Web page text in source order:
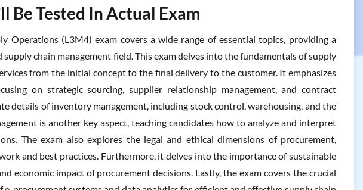
Be Tested In Actual Exam
Operations (L3M4) exam covers a wide range of essential topics, providing a
chain management field. This exam delves into the fundamentals of supply
from the initial concept to the final delivery to the customer. It emphasizes
on strategic sourcing, supplier relationship management, and contract
details of inventory management, including stock control, warehousing, and the
is another key aspect, teaching candidates how to analyze and interpret
The exam also explores the legal and ethical dimensions of procurement,
and best practices. Furthermore, it delves into the importance of sustainable
economic impact of procurement decisions. Lastly, the exam covers the crucial